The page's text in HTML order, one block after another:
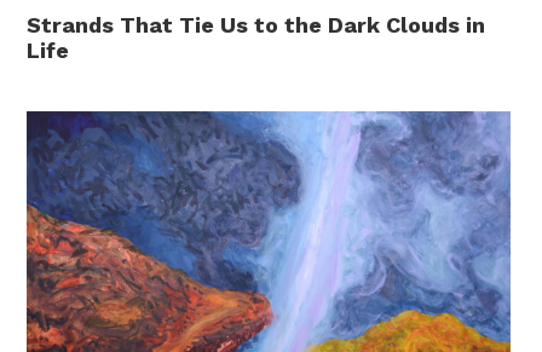
Strands That Tie Us to the Dark Clouds in
Life